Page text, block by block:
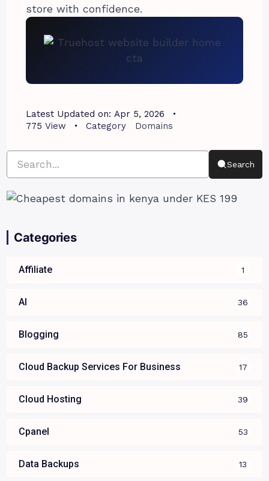
store with confidence.
Latest Updated on: Apr 5, 2026
775 View Category Domains
Search
Categories
Affiliate 1
AI 36
Blogging 85
Cloud Backup Services For Business 17
Cloud Hosting 39
Cpanel 53
Data Backups 13